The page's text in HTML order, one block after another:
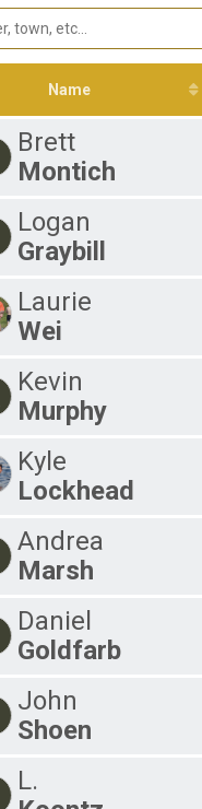
Overall Results
Lookup & Tracking
Name
Brett
Montich
Logan
Graybill
Laurie
Wei
Kevin
Murphy
Kyle
Lockhead
Andrea
Marsh
Daniel
Goldfarb
John
Shoen
L.